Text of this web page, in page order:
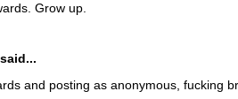
Grow up.
and posting as anonymous, fucking